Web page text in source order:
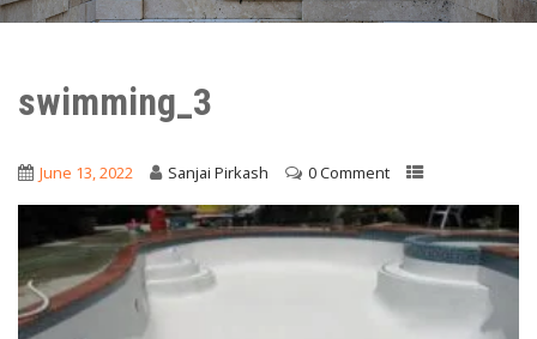
swimming_3
June 13, 2022 Sanjai Pirkash 0 Comment